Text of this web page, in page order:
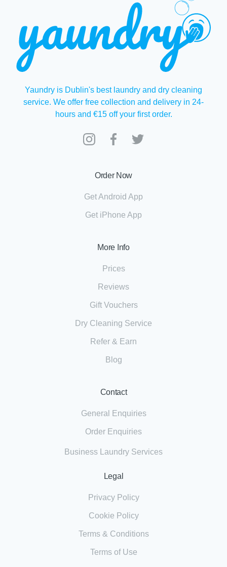
Yaundry is Dublin's best laundry and dry cleaning
service. We offer free collection and delivery in 24-
hours and €15 off your first order.
Order Now
Get Android App
Get iPhone App
More Info
Prices
Reviews
Gift Vouchers
Dry Cleaning Service
Refer & Earn
Blog
Contact
General Enquiries
Order Enquiries
Business Laundry Services
Legal
Privacy Policy
Cookie Policy
Terms & Conditions
Terms of Use